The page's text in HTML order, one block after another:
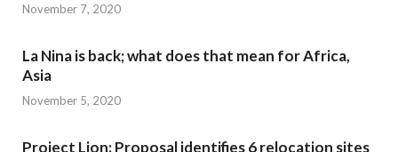
November 7, 2020
La Nina is back; what does that mean for Africa,
Asia
November 5, 2020
Project Lion: Proposal identifies 6 relocation sites